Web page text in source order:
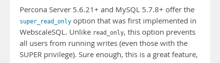
Percona Server 5.6.21+ and MySQL 5.7.8+ offer the
super_read_only option that was first implemented in
WebscaleSQL. Unlike read_only, this option prevents
all users from running writes (even those with the
SUPER privilege). Sure enough, this is a great feature,